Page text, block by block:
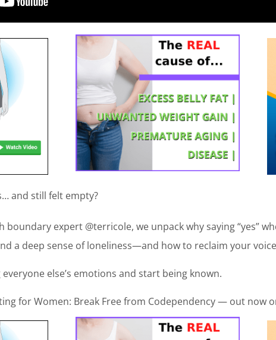
and still felt empty?
expert @terricole, we unpack why saying “yes”
a deep sense of loneliness—and how to reclaim your
else’s emotions and start being known.
for Women: Break Free from Codependency — out now